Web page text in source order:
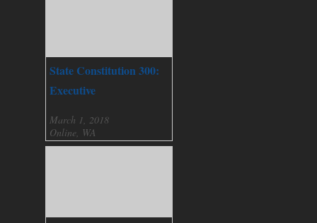
State Constitution 300:
Executive
March 1, 2018
Online, WA